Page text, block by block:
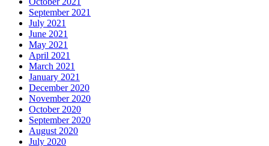
September 2021
July 2021
June 2021
May 2021
April 2021
March 2021
January 2021
December 2020
November 2020
October 2020
September 2020
August 2020
July 2020